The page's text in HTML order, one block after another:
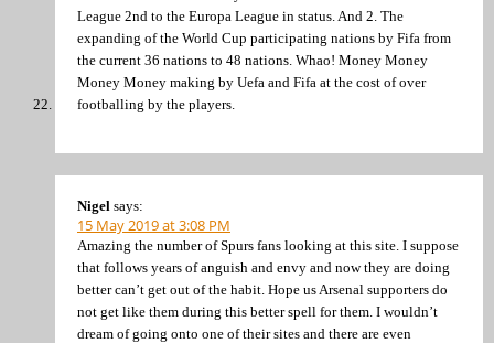
League 2nd to the Europa League in status. And 2. The
expanding of the World Cup participating nations by Fifa from
the current 36 nations to 48 nations. Whao! Money Money
Money Money making by Uefa and Fifa at the cost of over
footballing by the players.
Nigel says:
15 May 2019 at 3:08 PM
Amazing the number of Spurs fans looking at this site. I suppose
that follows years of anguish and envy and now they are doing
better can’t get out of the habit. Hope us Arsenal supporters do
not get like them during this better spell for them. I wouldn’t
dream of going onto one of their sites and there are even